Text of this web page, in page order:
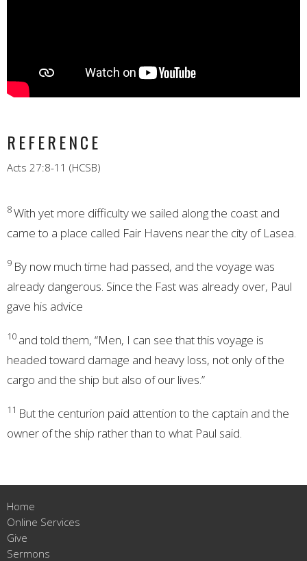
REFERENCE
Acts 27:8-11 (HCSB)
8With yet more difficulty we sailed along the coast and
came to a place called Fair Havens near the city of Lasea.
9 By now much time had passed, and the voyage was
already dangerous. Since the Fast was already over, Paul
gave his advice
10 and told them, “Men, I can see that this voyage is
headed toward damage and heavy loss, not only of the
cargo and the ship but also of our lives.”
11 But the centurion paid attention to the captain and the
owner of the ship rather than to what Paul said.
Home
Online Services
Give
Sermons